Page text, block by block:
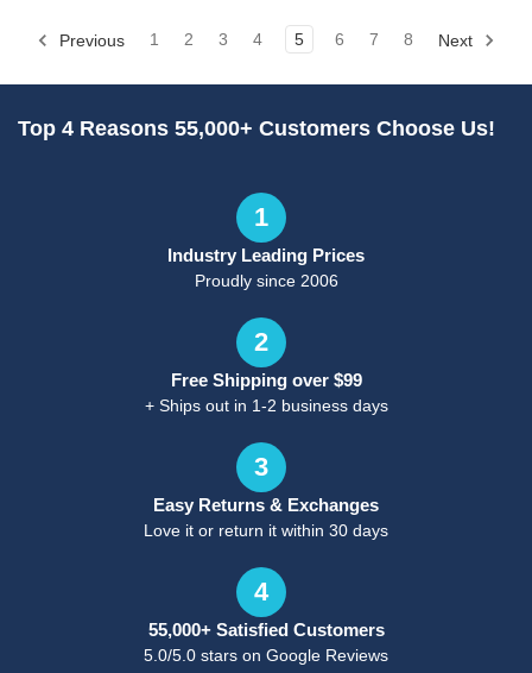
Previous 1 2 3 4 5 6 7 8 Next
Top 4 Reasons 55,000+ Customers Choose Us!
1
Industry Leading Prices
Proudly since 2006
2
Free Shipping over $99
+ Ships out in 1-2 business days
3
Easy Returns & Exchanges
Love it or return it within 30 days
4
55,000+ Satisfied Customers
5.0/5.0 stars on Google Reviews